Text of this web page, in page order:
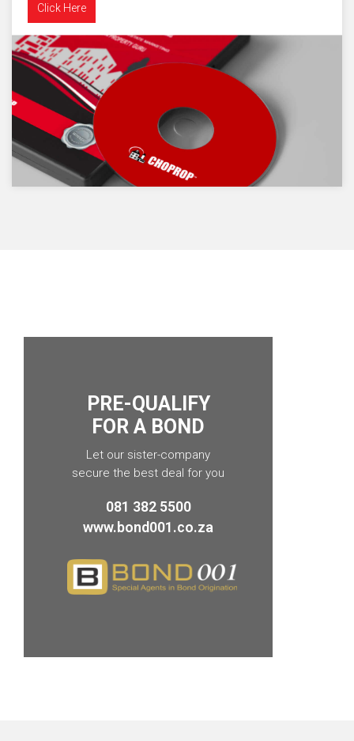
Click Here
PRE-QUALIFY
FOR A BOND
Let our sister-company
secure the best deal for you
081 382 5500
www.bond001.co.za